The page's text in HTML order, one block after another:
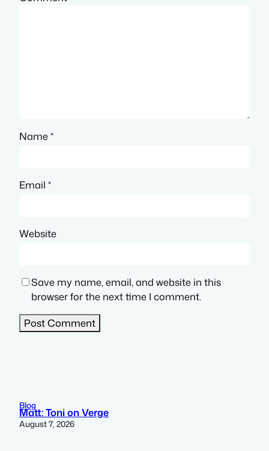
Name*
Email *
Website
Save my name, email, and website in this
browser for the next time I comment.
Blog
Matt: Toni on Verge
August 7, 2026